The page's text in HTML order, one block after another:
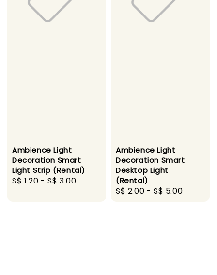
Ambience Light
Decoration Smart
Light Strip (Rental)
Regular
S$ 1.20 -S$ 3.00
Ambience Light
Decoration Smart
Desktop Light
(Rental)
Regular
S$ 2.00 -S$ 5.00